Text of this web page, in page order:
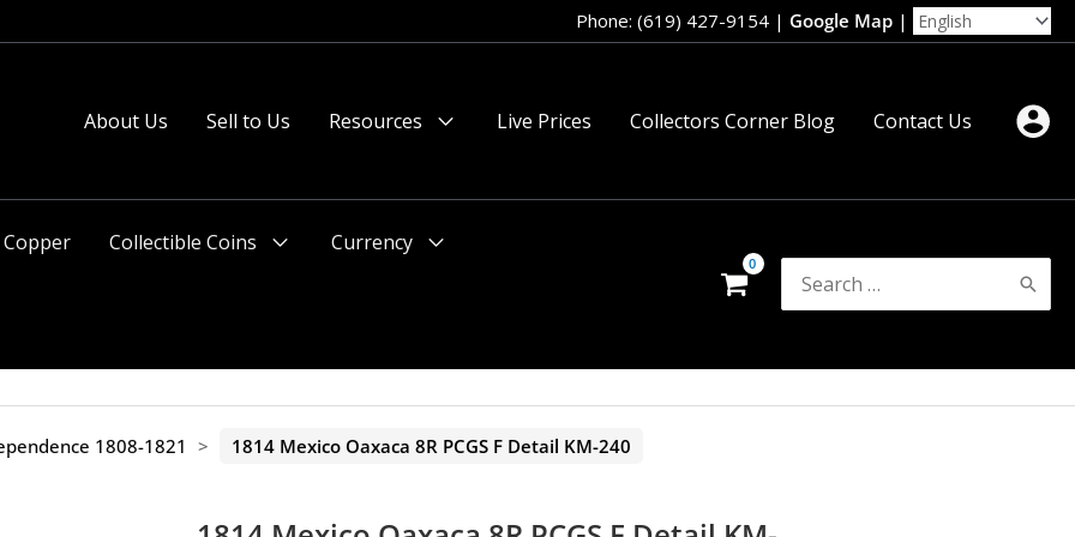
or after 2pm preferred). Phone: (619) 427-9154 | Google Map |
About Us Sell to Us
Resources
Live Prices Collectors Corner Blog Contact Us
Copper
Collectible Coins
Currency
Search
for:
1808-1821 > 1814 Mexico Oaxaca 8R PCGS F Detail KM-240